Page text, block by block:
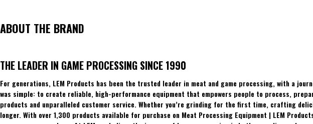
ABOUT THE BRAND
THE LEADER IN GAME PROCESSING SINCE 1990
For generations, LEM Products has been the trusted leader in meat and game processing, with a
was simple: to create reliable, high-performance equipment that empowers people to process,
products and unparalleled customer service. Whether you’re grinding for the first time, crafting
longer. With over 1,300 products available for purchase on Meat Processing Equipment | LEM